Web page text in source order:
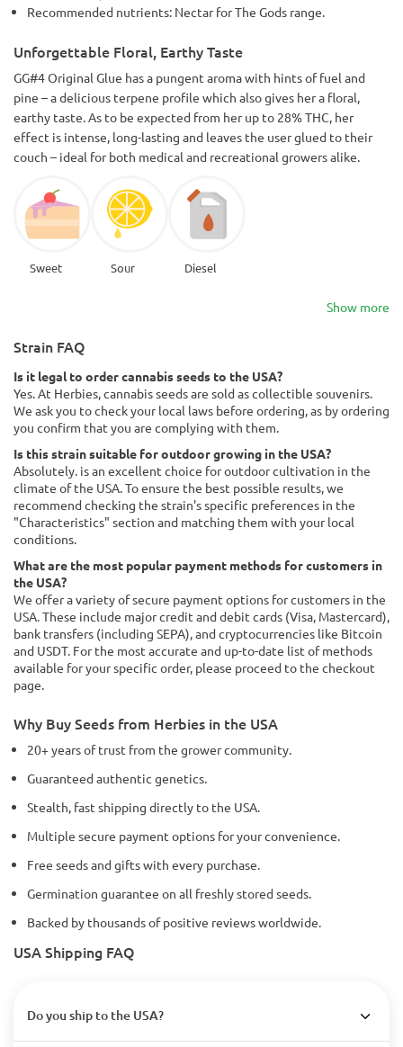
Recommended nutrients: Nectar for The Gods range.
Unforgettable Floral, Earthy Taste
GG#4 Original Glue has a pungent aroma with hints of fuel and
pine – a delicious terpene profile which also gives her a floral,
earthy taste. As to be expected from her up to 28% THC, her
effect is intense, long-lasting and leaves the user glued to their
couch – ideal for both medical and recreational growers alike.
Sweet Sour Diesel
Show more
Strain FAQ
Is it legal to order cannabis seeds to the USA?
Yes. At Herbies, cannabis seeds are sold as collectible souvenirs.
We ask you to check your local laws before ordering, as by ordering
you confirm that you are complying with them.
Is this strain suitable for outdoor growing in the USA?
Absolutely. is an excellent choice for outdoor cultivation in the
climate of the USA. To ensure the best possible results, we
recommend checking the strain's specific preferences in the
"Characteristics" section and matching them with your local
conditions.
What are the most popular payment methods for customers in
the USA?
We offer a variety of secure payment options for customers in the
USA. These include major credit and debit cards (Visa, Mastercard),
bank transfers (including SEPA), and cryptocurrencies like Bitcoin
and USDT. For the most accurate and up-to-date list of methods
available for your specific order, please proceed to the checkout
page.
Why Buy Seeds from Herbies in the USA
20+ years of trust from the grower community.
Guaranteed authentic genetics.
Stealth, fast shipping directly to the USA.
Multiple secure payment options for your convenience.
Free seeds and gifts with every purchase.
Germination guarantee on all freshly stored seeds.
Backed by thousands of positive reviews worldwide.
USA Shipping FAQ
Do you ship to the USA?